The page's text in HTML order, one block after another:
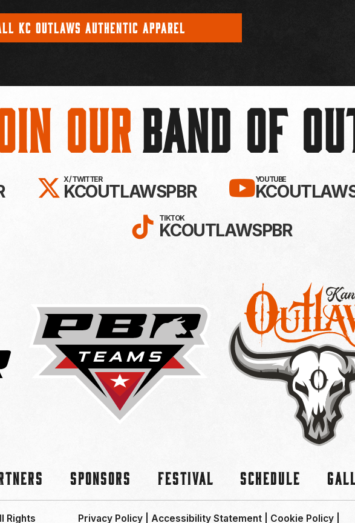
KC OUTLAWS AUTHENTIC APPAREL
OurBAND OF
ON FACEBOOK!
FOLLOW KC OUTLAWS ON X /
X / TWITTER
KCOUTLAWSPBR SUBSCRIBE
YOUTUBE
FOLLOW KC OUTLAWS
TIKTOK
KCOUTLAWSPBR
Sponsors Festival Schedule
Rights Privacy Policy| Accessibility Statement Cookie Policy|